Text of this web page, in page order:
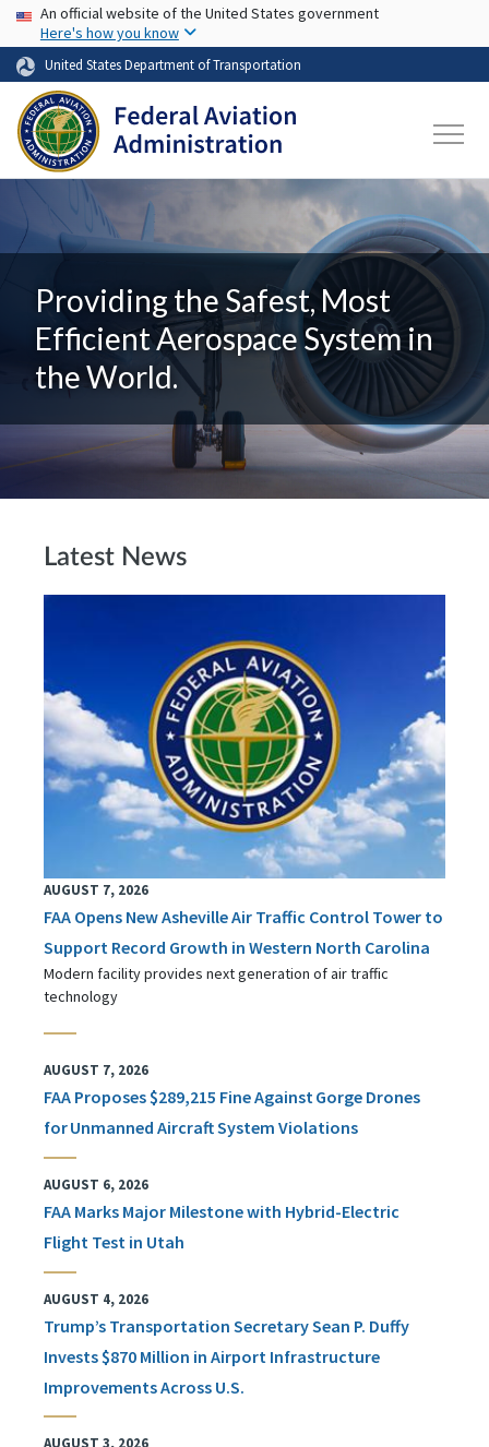
Skip to main content
USA Banner
An official website of the United States government
Here's how you know
United States Department of Transportation
Providing the Safest, Most
Efficient Aerospace System in
the World.
Latest News
AUGUST 7, 2026
FAA Opens New Asheville Air Traffic Control Tower to
Support Record Growth in Western North Carolina
Modern facility provides next generation of air traffic
technology
AUGUST 7, 2026
FAA Proposes $289,215 Fine Against Gorge Drones
for Unmanned Aircraft System Violations
AUGUST 6, 2026
FAA Marks Major Milestone with Hybrid-Electric
Flight Test in Utah
AUGUST 4, 2026
Trump’s Transportation Secretary Sean P. Duffy
Invests $870 Million in Airport Infrastructure
Improvements Across U.S.